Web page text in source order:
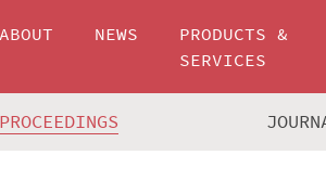
ABOUT NEWS
PRODUCTS &
SERVICES
PROCEEDINGS